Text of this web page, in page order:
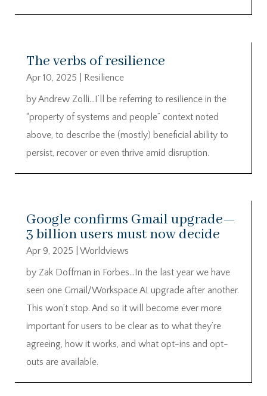
The verbs of resilience
Apr 10, 2025
Resilience
by Andrew Zolli…I’ll be referring to resilience in the
“property of systems and people” context noted
above, to describe the (mostly) beneficial ability to
persist, recover or even thrive amid disruption.
Google confirms Gmail upgrade—
3 billion users must now decide
Apr 9, 2025
Worldviews
by Zak Doffman in Forbes…In the last year we have
seen one Gmail/Workspace AI upgrade after another.
This won’t stop. And so it will become ever more
important for users to be clear as to what they’re
agreeing, how it works, and what opt-ins and opt-
outs are available.